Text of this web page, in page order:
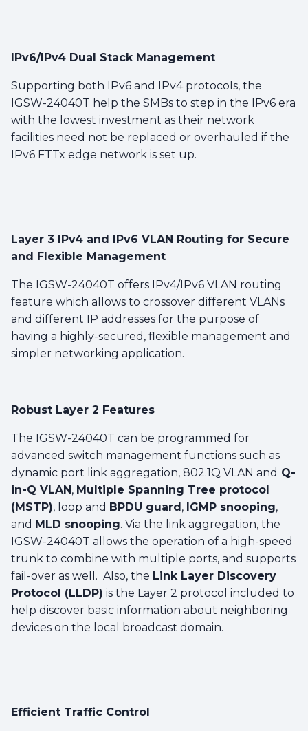
IPv6/IPv4 Dual Stack Management
Supporting both IPv6 and IPv4 protocols, the
IGSW-24040T help the SMBs to step in the IPv6 era
with the lowest investment as their network
facilities need not be replaced or overhauled if the
IPv6 FTTx edge network is set up.
Layer 3 IPv4 and IPv6 VLAN Routing for Secure
and Flexible Management
The IGSW-24040T offers IPv4/IPv6 VLAN routing
feature which allows to crossover different VLANs
and different IP addresses for the purpose of
having a highly-secured, flexible management and
simpler networking application.
Robust Layer 2 Features
The IGSW-24040T can be programmed for
advanced switch management functions such as
dynamic port link aggregation, 802.1Q VLAN and Q-
in-Q VLAN, Multiple Spanning Tree protocol
(MSTP), loop and BPDU guard, IGMP snooping,
and MLD snooping. Via the link aggregation, the
IGSW-24040T allows the operation of a high-speed
trunk to combine with multiple ports, and supports
fail-over as well. Also, the Link Layer Discovery
Protocol (LLDP) is the Layer 2 protocol included to
help discover basic information about neighboring
devices on the local broadcast domain.
Efficient Traffic Control